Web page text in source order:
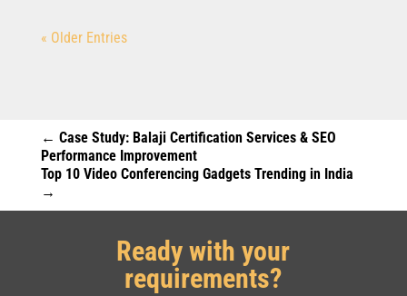
« Older Entries
← Case Study: Balaji Certification Services & SEO
Performance Improvement
Top 10 Video Conferencing Gadgets Trending in India
→
Ready with your
requirements?